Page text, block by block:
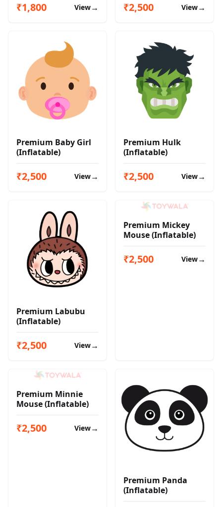
₹1,800 View→ ₹2,500 View→
Premium Baby Girl
(Inflatable)
₹2,500 View→
Premium Hulk
(Inflatable)
₹2,500 View→
Premium Labubu
(Inflatable)
₹2,500 View→
Premium Mickey
Mouse (Inflatable)
₹2,500 View→
Premium Minnie
Mouse (Inflatable)
₹2,500 View→
Premium Panda
(Inflatable)